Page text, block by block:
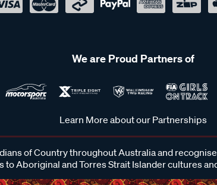
We are Proud Partners of
Learn More about our Partnerships
of Country throughout Australia and
to Aboriginal and Torres Strait Islander cultures